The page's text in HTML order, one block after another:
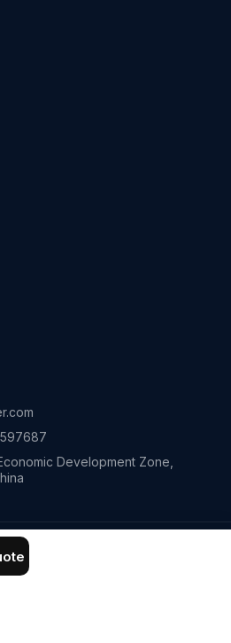
Development Zone,
Thermal Co.,Ltd. All rights
reserved.